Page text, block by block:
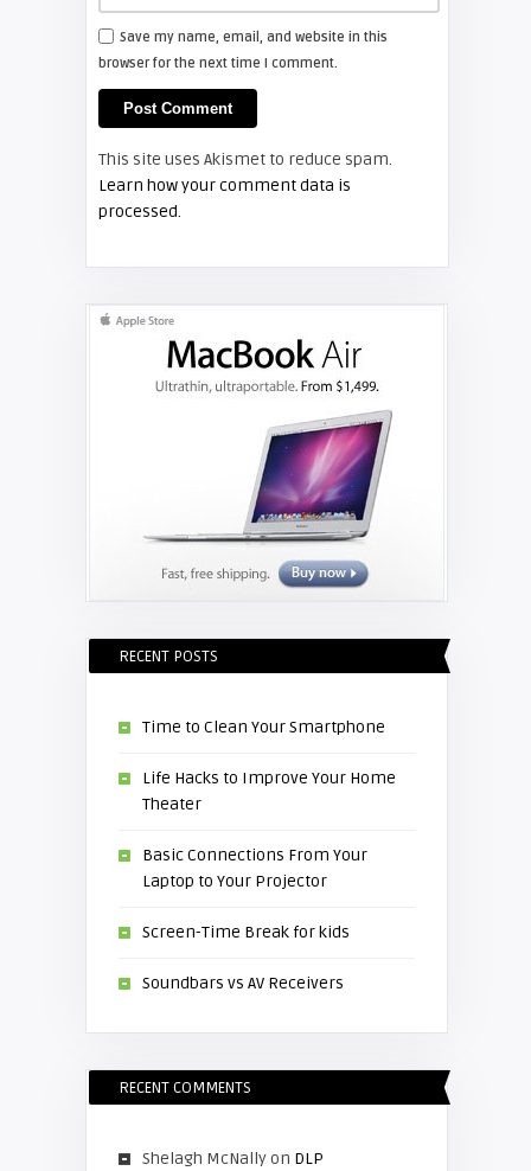
Save my name, email, and website in this
browser for the next time I comment.
This site uses Akismet to reduce spam.
Learn how your comment data is
processed.
RECENT POSTS
Time to Clean Your Smartphone
Life Hacks to Improve Your Home
Theater
Basic Connections From Your
Laptop to Your Projector
Screen-Time Break for kids
Soundbars vs AV Receivers
RECENT COMMENTS
Shelagh McNallyon DLP